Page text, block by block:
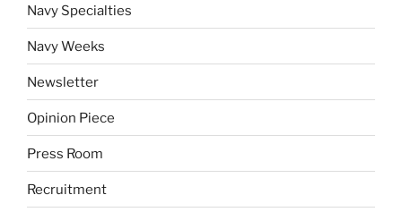
Navy Specialties
Navy Weeks
Newsletter
Opinion Piece
Press Room
Recruitment